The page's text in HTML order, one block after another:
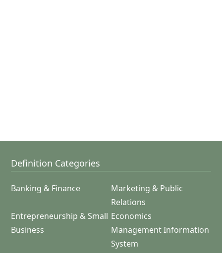
Definition Categories
Banking & Finance
Marketing & Public
Relations
Entrepreneurship & Small
Business
Economics
Management Information
System